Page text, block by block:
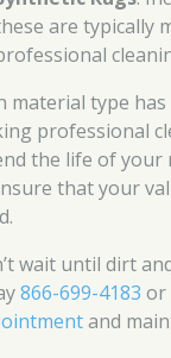
are typically
material type
professional
the life of your
that your
wait until dirt
866-699-4183 or
and